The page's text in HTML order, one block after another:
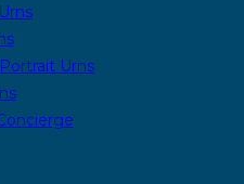
Urns